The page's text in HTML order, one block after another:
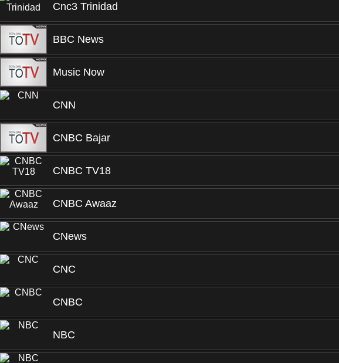
Cnc3 Trinidad
BBC News
Music Now
CNN
CNBC Bajar
CNBC TV18
CNBC Awaaz
CNews
CNC
CNBC
NBC